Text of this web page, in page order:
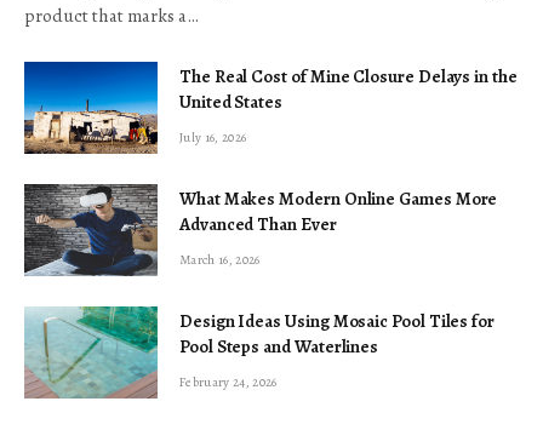
product that marks a…
The Real Cost of Mine Closure Delays in the
United States
July 16, 2026
What Makes Modern Online Games More
Advanced Than Ever
March 16, 2026
Design Ideas Using Mosaic Pool Tiles for
Pool Steps and Waterlines
February 24, 2026